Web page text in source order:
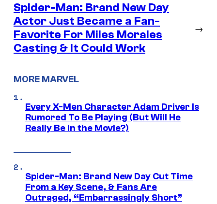
Spider-Man: Brand New Day
Actor Just Became a Fan-
Favorite For Miles Morales
Casting & It Could Work
→
MORE MARVEL
Every X-Men Character Adam Driver Is
Rumored To Be Playing (But Will He
Really Be in the Movie?)
Spider-Man: Brand New Day Cut Time
From a Key Scene, & Fans Are
Outraged, “Embarrassingly Short”